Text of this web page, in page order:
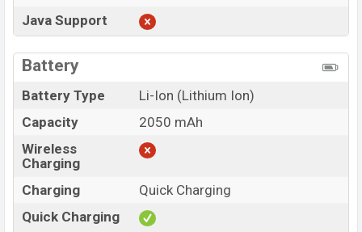
Java Support
Battery
Battery Type
Li-Ion (Lithium Ion)
Capacity
2050 mAh
Wireless
Charging
Charging
Quick Charging
Quick Charging